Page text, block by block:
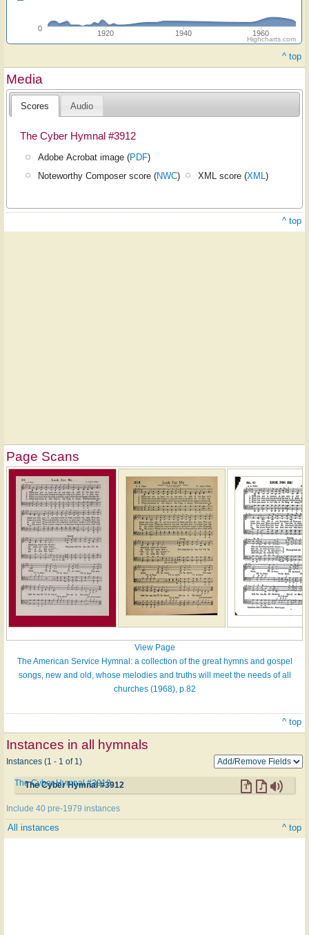
1920 1940 1960
0
Highcharts.com
^ top
Media
Scores Audio
The Cyber Hymnal #3912
Adobe Acrobat image (PDF)
Noteworthy Composer score (NWC) XML score (XML)
^ top
Page Scans
View Page
The American Service Hymnal: a collection of the great hymns and gospel
songs, new and old, whose melodies and truths will meet the needs of all
churches (1968), p.82
^ top
Instances in all hymnals
Instances (1 - 1 of 1)
The Cyber Hymnal #3912
The Cyber Hymnal #3912
Include 40 pre-1979 instances
All instances ^ top